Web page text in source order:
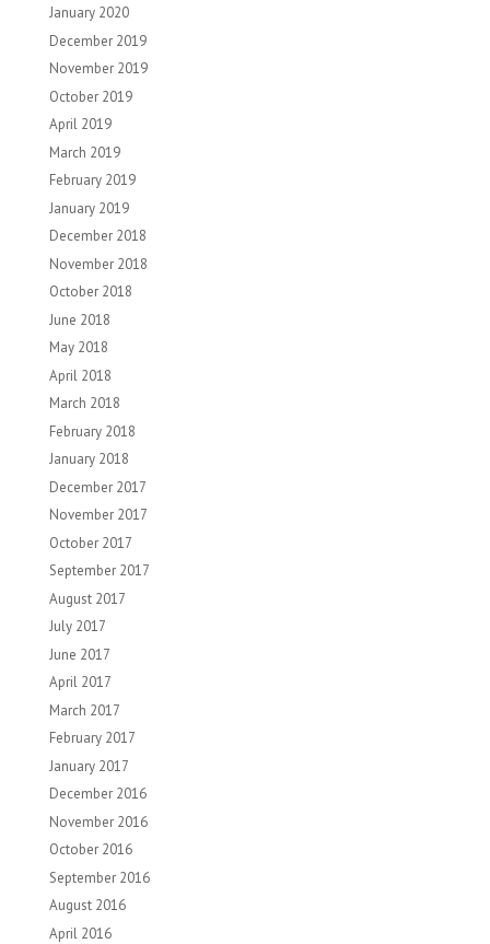
January 2020
December 2019
November 2019
October 2019
April 2019
March 2019
February 2019
January 2019
December 2018
November 2018
October 2018
June 2018
May 2018
April 2018
March 2018
February 2018
January 2018
December 2017
November 2017
October 2017
September 2017
August 2017
July 2017
June 2017
April 2017
March 2017
February 2017
January 2017
December 2016
November 2016
October 2016
September 2016
August 2016
April 2016